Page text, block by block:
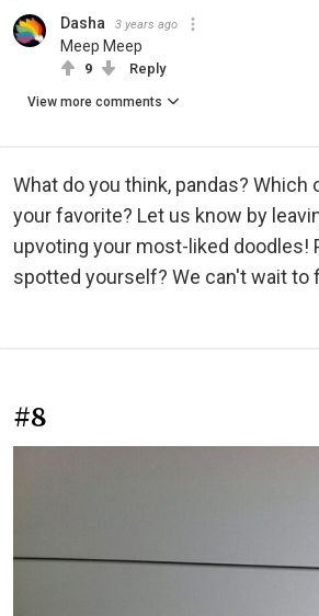
Dasha 3 years ago
Meep Meep
9 Reply
View more comments
What do you think, pandas? Which
your favorite? Let us know by
upvoting your most-liked doodles!
spotted yourself? We can't wait to
#8